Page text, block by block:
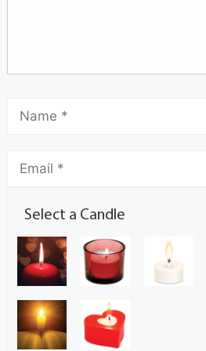
Select a Candle